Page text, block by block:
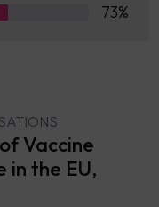
73%
Vaccine
in the EU,